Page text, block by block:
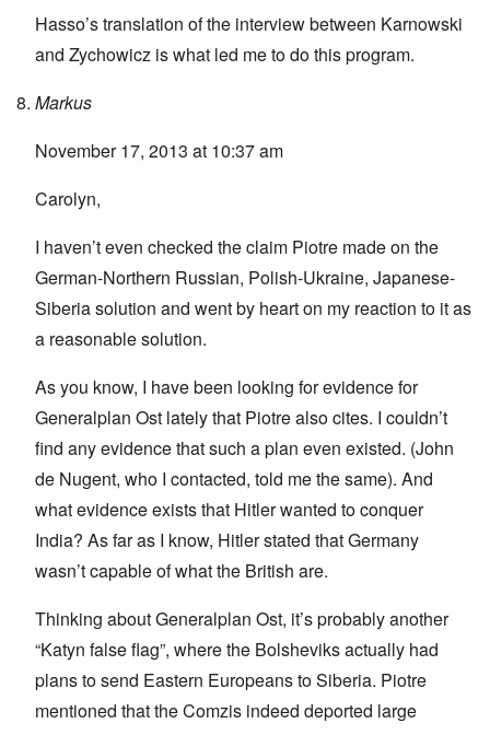
Hasso’s translation of the interview between Karnowski
and Zychowicz is what led me to do this program.
Markus
November 17, 2013 at 10:37 am
Carolyn,
I haven’t even checked the claim Piotre made on the
German-Northern Russian, Polish-Ukraine, Japanese-
Siberia solution and went by heart on my reaction to it as
a reasonable solution.
As you know, I have been looking for evidence for
Generalplan Ost lately that Piotre also cites. I couldn’t
find any evidence that such a plan even existed. (John
de Nugent, who I contacted, told me the same). And
what evidence exists that Hitler wanted to conquer
India? As far as I know, Hitler stated that Germany
wasn’t capable of what the British are.
Thinking about Generalplan Ost, it’s probably another
“Katyn false flag”, where the Bolsheviks actually had
plans to send Eastern Europeans to Siberia. Piotre
mentioned that the Comzis indeed deported large